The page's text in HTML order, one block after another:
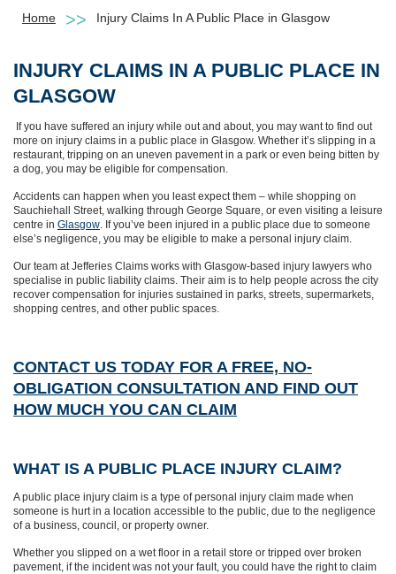
Home Injury Claims In A Public Place in Glasgow
INJURY CLAIMS IN A PUBLIC PLACE IN
GLASGOW
If you have suffered an injury while out and about, you may want to find out
more on injury claims in a public place in Glasgow. Whether it’s slipping in a
restaurant, tripping on an uneven pavement in a park or even being bitten by
a dog, you may be eligible for compensation.
Accidents can happen when you least expect them – while shopping on
Sauchiehall Street, walking through George Square, or even visiting a leisure
centre in Glasgow. If you’ve been injured in a public place due to someone
else’s negligence, you may be eligible to make a personal injury claim.
Our team at Jefferies Claims works with Glasgow-based injury lawyers who
specialise in public liability claims. Their aim is to help people across the city
recover compensation for injuries sustained in parks, streets, supermarkets,
shopping centres, and other public spaces.
CONTACT US TODAY FOR A FREE, NO-
OBLIGATION CONSULTATION AND FIND OUT
HOW MUCH YOU CAN CLAIM
WHAT IS A PUBLIC PLACE INJURY CLAIM?
A public place injury claim is a type of personal injury claim made when
someone is hurt in a location accessible to the public, due to the negligence
of a business, council, or property owner.
Whether you slipped on a wet floor in a retail store or tripped over broken
pavement, if the incident was not your fault, you could have the right to claim